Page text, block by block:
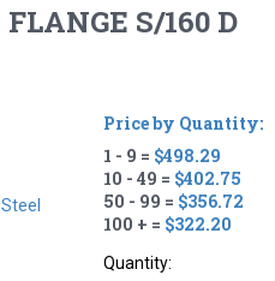
S/160 D
Price by Quantity:
1 - 9 = $498.29
10 - 49 = $402.75
50 - 99 = $356.72
100 + = $322.20
Quantity: